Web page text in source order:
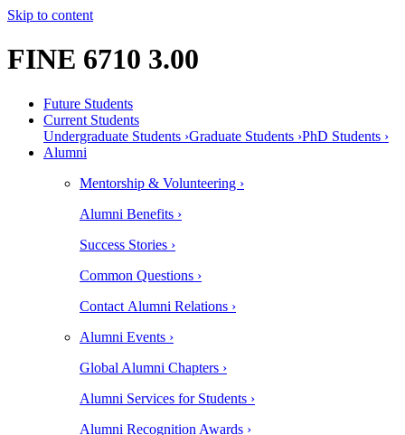
Skip to content
FINE 6710 3.00
Future Students
Current Students
Undergraduate Students ›Graduate Students ›PhD Students ›
Alumni
Mentorship & Volunteering ›
Alumni Benefits ›
Success Stories ›
Common Questions ›
Contact Alumni Relations ›
Alumni Events ›
Global Alumni Chapters ›
Alumni Services for Students ›
Alumni Recognition Awards ›